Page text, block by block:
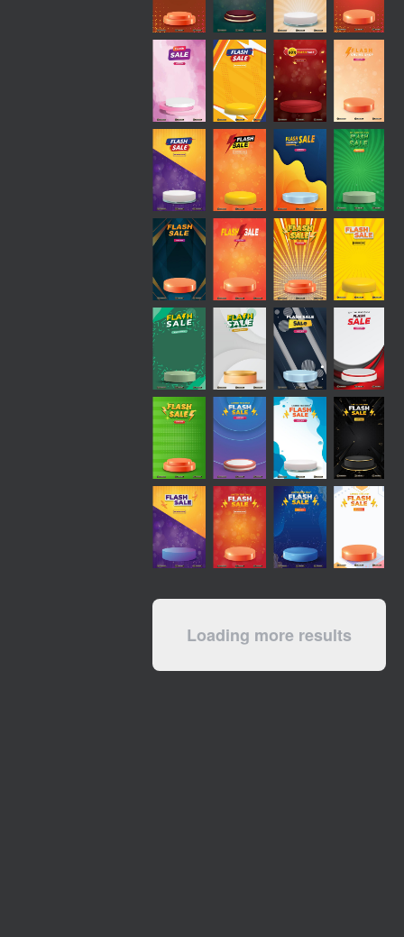
Loading more results